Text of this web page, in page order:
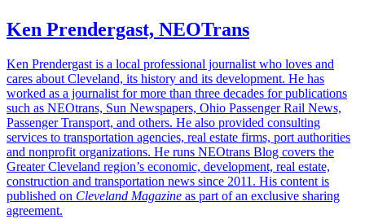
Ken Prendergast, NEOTrans
Ken Prendergast is a local professional journalist who loves and
cares about Cleveland, its history and its development. He has
worked as a journalist for more than three decades for publications
such as NEOtrans, Sun Newspapers, Ohio Passenger Rail News,
Passenger Transport, and others. He also provided consulting
services to transportation agencies, real estate firms, port authorities
and nonprofit organizations. He runs NEOtrans Blog covers the
Greater Cleveland region’s economic, development, real estate,
construction and transportation news since 2011. His content is
published on Cleveland Magazine as part of an exclusive sharing
agreement.